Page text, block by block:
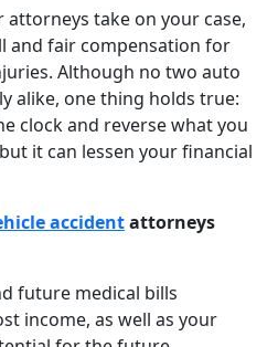
attorneys take on your case,
and fair compensation for
Although no two auto
alike, one thing holds true:
clock and reverse what you
it can lessen your financial
accidentattorneys
future medical bills
income, as well as your